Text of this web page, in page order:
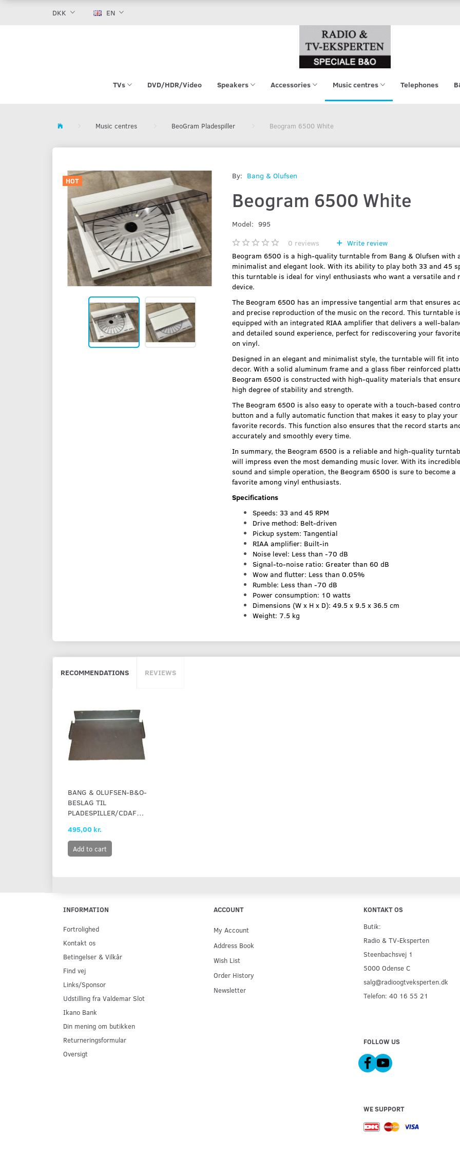
DKK EN
TVs DVD/HDR/Video Speakers Accessories Music centres Telephones
Music centres BeoGram Pladespiller Beogram 6500 White
HOT
By: Bang & Olufsen
Beogram 6500 White
Model: 995
0 reviews
Write review
Beogram 6500 is a high-quality turntable from Bang & Olufsen with
minimalist and elegant look. With its ability to play both 33 and 45
this turntable is ideal for vinyl enthusiasts who want a versatile and
device.
The Beogram 6500 has an impressive tangential arm that ensures
and precise reproduction of the music on the record. This turntable
equipped with an integrated RIAA amplifier that delivers a well-
and detailed sound experience, perfect for rediscovering your
on vinyl.
Designed in an elegant and minimalist style, the turntable will fit
decor. With a solid aluminum frame and a glass fiber reinforced
Beogram 6500 is constructed with high-quality materials that
high degree of stability and strength.
The Beogram 6500 is also easy to operate with a touch-based
button and a fully automatic function that makes it easy to play your
favorite records. This function also ensures that the record starts
accurately and smoothly every time.
In summary, the Beogram 6500 is a reliable and high-quality
will impress even the most demanding music lover. With its incredible
sound and simple operation, the Beogram 6500 is sure to become a
favorite among vinyl enthusiasts.
Specifications
Speeds: 33 and 45 RPM
Drive method: Belt-driven
Pickup system: Tangential
RIAA amplifier: Built-in
Noise level: Less than -70 dB
Signal-to-noise ratio: Greater than 60 dB
Wow and flutter: Less than 0.05%
Rumble: Less than -70 dB
Power consumption: 10 watts
Dimensions (W x H x D): 49.5 x 9.5 x 36.5 cm
Weight: 7.5 kg
RECOMMENDATIONS REVIEWS
BANG & OLUFSEN-B&O-
BESLAG TIL
PLADESPILLER/CDAFSPILLER
495,00 kr.
Add to cart
INFORMATION
Fortrolighed
Kontakt os
Betingelser & Vilkår
Find vej
Links/Sponsor
Udstilling fra Valdemar Slot
Ikano Bank
Din mening om butikken
Returneringsformular
Oversigt
ACCOUNT
My Account
Address Book
Wish List
Order History
Newsletter
KONTAKT OS
Butik:
Radio & TV-Eksperten
Steenbachsvej 1
5000 Odense C
salg@radioogtveksperten.dk
Telefon: 40 16 55 21
FOLLOW US
WE SUPPORT